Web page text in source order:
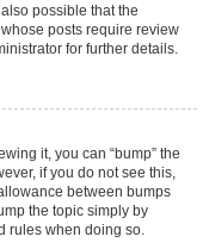
possible that the
posts require review
for further details.
it, you can “bump” the
if you do not see this,
between bumps
the topic simply by
rules when doing so.